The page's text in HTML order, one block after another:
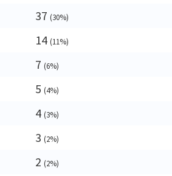
37 (30%)
14 (11%)
7 (6%)
5 (4%)
4 (3%)
3 (2%)
2 (2%)